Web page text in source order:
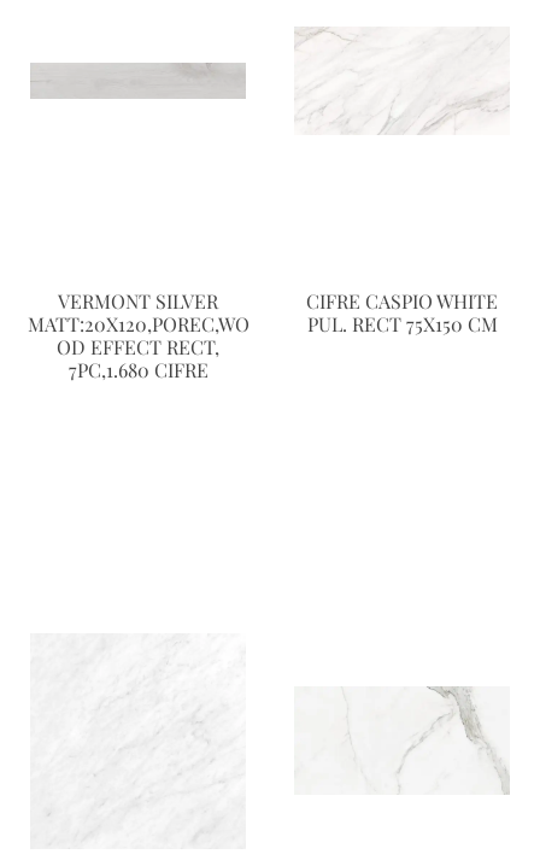
VERMONT SILVER
MATT:20X120,POREC,WO
OD EFFECT RECT,
7PC,1.680 CIFRE
CIFRE CASPIO WHITE
PUL. RECT 75X150 CM